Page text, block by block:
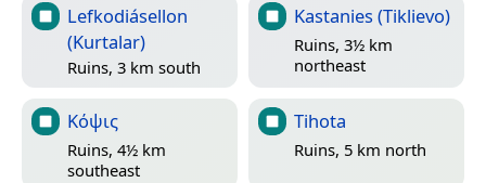
Lefkodiásellon
(Kurtalar)
Ruins, 3 km south
Kastanies (Tiklievo)
Ruins, 3½ km
northeast
Κόψις
Ruins, 4½ km
southeast
Tihota
Ruins, 5 km north